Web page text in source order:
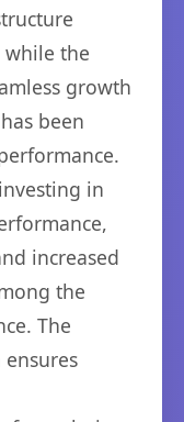
while the
growth
been
in
increased
the
The